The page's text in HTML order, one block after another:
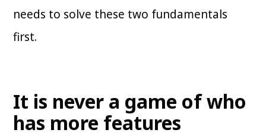
needs to solve these two fundamentals
first.
It is never a game of who
has more features